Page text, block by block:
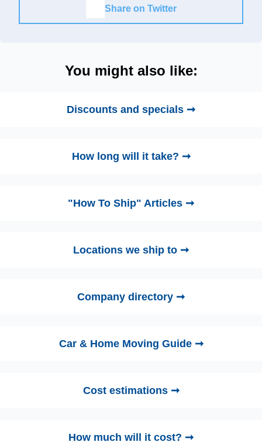
Share on Twitter
You might also like:
Discounts and specials ➞
How long will it take? ➞
"How To Ship" Articles ➞
Locations we ship to ➞
Company directory ➞
Car & Home Moving Guide ➞
Cost estimations ➞
How much will it cost? ➞